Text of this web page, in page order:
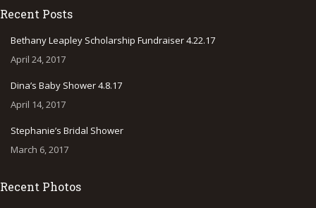
opens
in
new
opens
in
new
opens
in
new
Recent Posts
Bethany Leapley Scholarship Fundraiser 4.22.17
April 24, 2017
Dina’s Baby Shower 4.8.17
April 14, 2017
Stephanie’s Bridal Shower
March 6, 2017
Recent Photos